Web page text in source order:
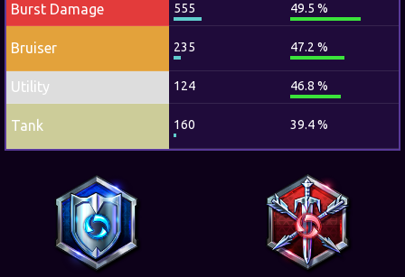
Burst Damage 555 49.5 %
Bruiser 235 47.2 %
Utility 124 46.8 %
Tank 160 39.4 %